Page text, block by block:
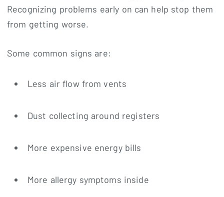
Recognizing problems early on can help stop them
from getting worse.
Some common signs are:
Less air flow from vents
Dust collecting around registers
More expensive energy bills
More allergy symptoms inside